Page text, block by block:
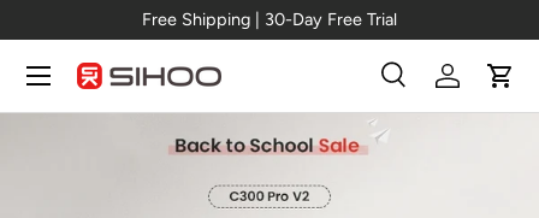
Skip to content
Free Shipping | 30-Day Free
Search
SearchLog inCart
Menu